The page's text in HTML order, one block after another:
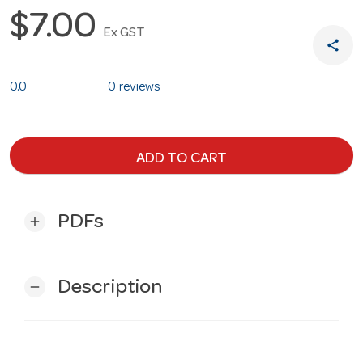
$7.00 Ex GST
share
0.0 0 reviews
ADD TO CART
add PDFs
remove Description